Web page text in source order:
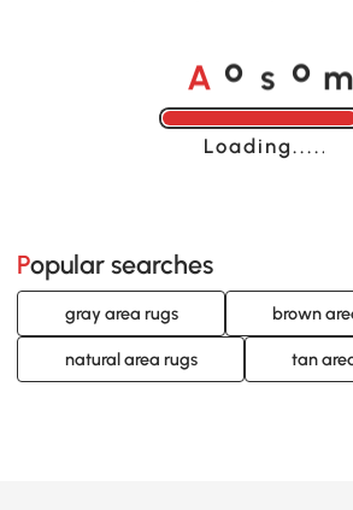
A o s o m
Loading......
Popular searches
gray area rugs brown
natural area rugs tan